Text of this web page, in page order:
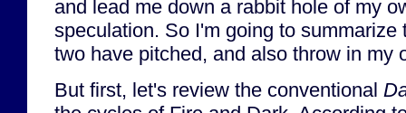
and lead me down a rabbit hole of my
speculation. So I'm going to summarize
two have pitched, and also throw in my
But first, let's review the conventional